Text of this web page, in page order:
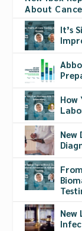
About
It’s
How
New
New